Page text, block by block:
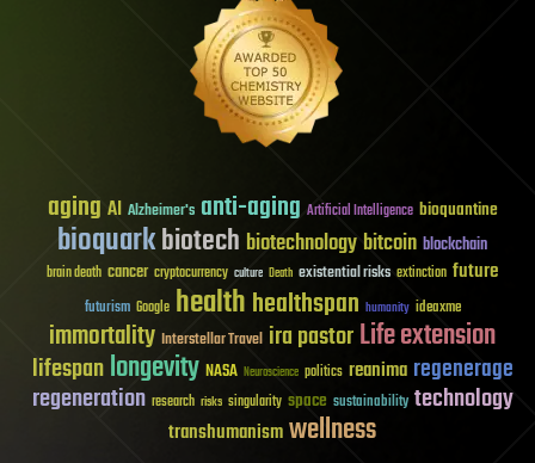
aging AI Alzheimer's anti-aging Artificial Intelligence bioquantine
bioquarkbiotech biotechnologybitcoin blockchain
brain death cancer cryptocurrency culture Death existential risks extinction future
futurism Google healthhealthspan humanity ideaxme
immortality Interstellar Travel ira pastorLife extension
lifespanlongevity NASA Neuroscience politics reanima regenerage
regeneration research risks singularity space sustainability technology
transhumanismwellness